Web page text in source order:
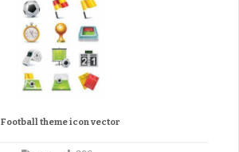
Football theme icon vector